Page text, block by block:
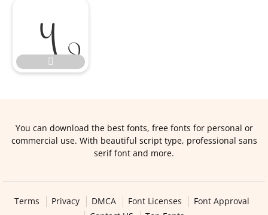


You can download the best fonts, free fonts for personal or
commercial use. With beautiful script type, professional sans
serif font and more.
Terms Privacy DMCA Font Licenses
Font Approval